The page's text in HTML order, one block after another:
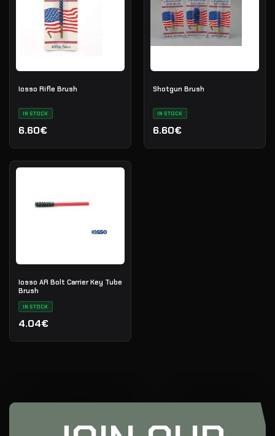
Iosso Rifle Brush
IN STOCK
6.60€
Shotgun Brush
IN STOCK
6.60€
Iosso AR Bolt Carrier Key Tube
Brush
IN STOCK
4.04€